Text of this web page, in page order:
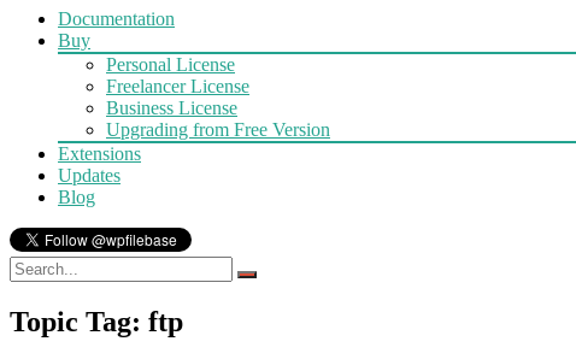
Documentation
Buy
Personal License
Freelancer License
Business License
Upgrading from Free Version
Extensions
Updates
Blog
Topic Tag: ftp